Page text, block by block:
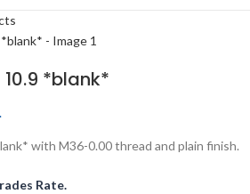
10.9 *blank*
with M36-0.00 thread and plain finish.
Rate.